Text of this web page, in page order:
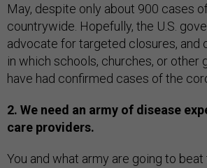
May, despite only about 900 cases
countrywide. Hopefully, the U.S.
advocate for targeted closures, and
in which schools, churches, or other
have had confirmed cases of the
2. We need an army of disease
care providers.
You and what army are going to